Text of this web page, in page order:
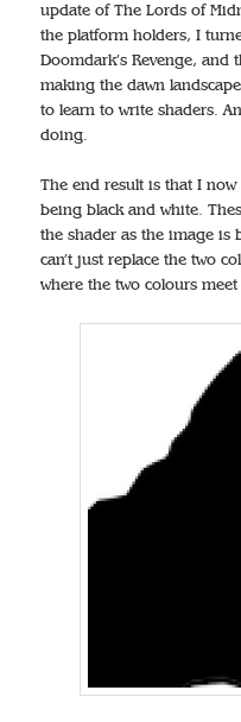
update of The Lords of
the platform holders, I
Doomdark’s Revenge, and
making the dawn
to learn to write shaders.
doing.
The end result is that I
being black and white.
the shader as the image is
can’t just replace the two
where the two colours